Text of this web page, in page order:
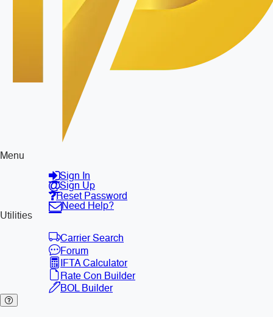
Menu
Sign In
Sign Up
Reset Password
Need Help?
Utilities
Carrier Search
Forum
IFTA Calculator
Rate Con Builder
BOL Builder